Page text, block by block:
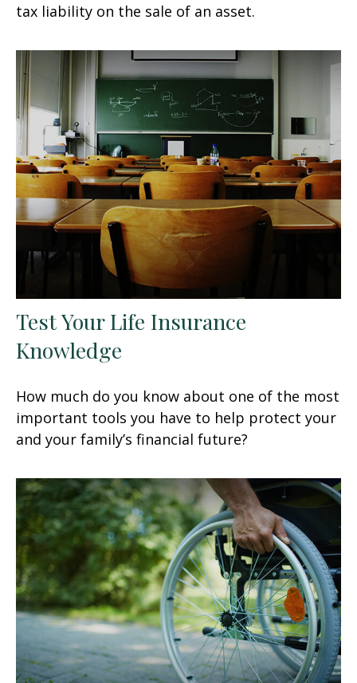
tax liability on the sale of an asset.
Test Your Life Insurance
Knowledge
How much do you know about one of the most
important tools you have to help protect your
and your family’s financial future?